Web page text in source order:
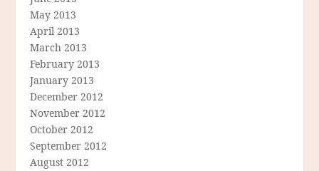
May 2013
April 2013
March 2013
February 2013
January 2013
December 2012
November 2012
October 2012
September 2012
August 2012